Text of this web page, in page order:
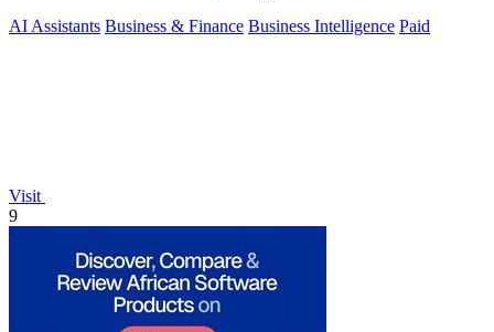
AI Assistants Business & Finance Business Intelligence Paid
Visit
9